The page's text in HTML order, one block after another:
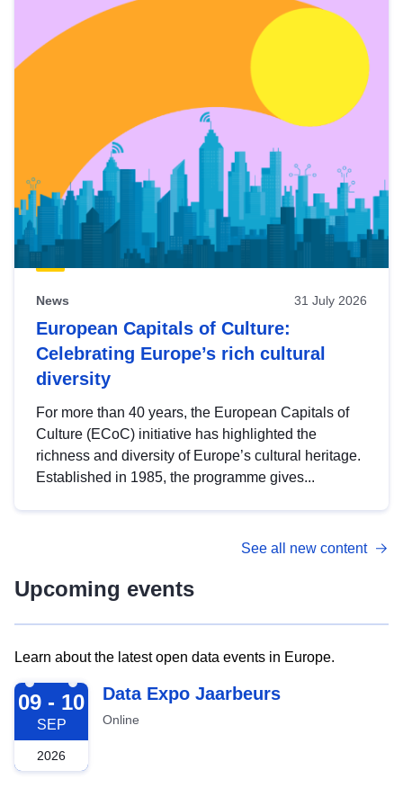
News 31 July 2026
European Capitals of Culture:
Celebrating Europe’s rich cultural
diversity
For more than 40 years, the European Capitals of
Culture (ECoC) initiative has highlighted the
richness and diversity of Europe’s cultural heritage.
Established in 1985, the programme gives...
See all new content
Upcoming events
Learn about the latest open data events in Europe.
2026-09-09
09 - 10
SEP
2026
Data Expo Jaarbeurs
Online